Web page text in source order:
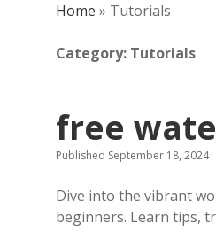
Home » Tutorials
Category: Tutorials
free
Published September 18, 2024
Dive into the vibrant
beginners. Learn tips,